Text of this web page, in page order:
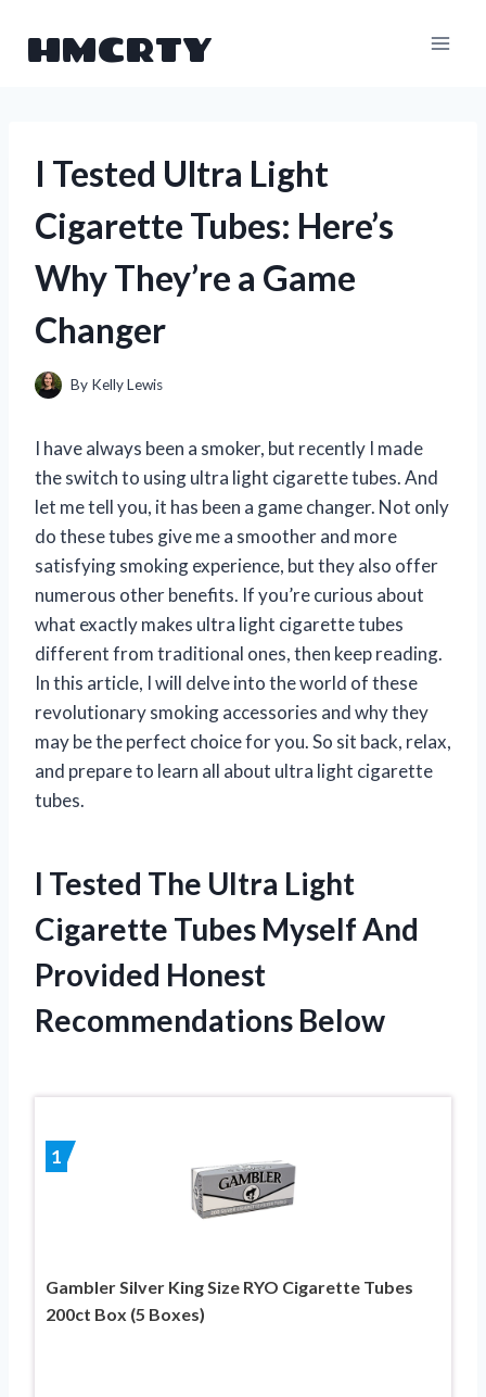
HMCRTY
I Tested Ultra Light
Cigarette Tubes: Here’s
Why They’re a Game
Changer
By Kelly Lewis
I have always been a smoker, but recently I made
the switch to using ultra light cigarette tubes. And
let me tell you, it has been a game changer. Not only
do these tubes give me a smoother and more
satisfying smoking experience, but they also offer
numerous other benefits. If you’re curious about
what exactly makes ultra light cigarette tubes
different from traditional ones, then keep reading.
In this article, I will delve into the world of these
revolutionary smoking accessories and why they
may be the perfect choice for you. So sit back, relax,
and prepare to learn all about ultra light cigarette
tubes.
I Tested The Ultra Light
Cigarette Tubes Myself And
Provided Honest
Recommendations Below
1
Gambler Silver King Size RYO Cigarette Tubes
200ct Box (5 Boxes)